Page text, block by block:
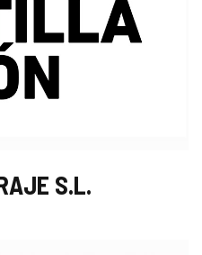
S.L.